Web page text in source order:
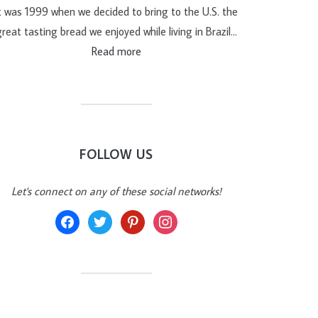
was 1999 when we decided to bring to the U.S. the
tasting bread we enjoyed while living in Brazil…
Read more
FOLLOW US
Let's connect on any of these social networks!
facebooktwitter pinterestinstagram